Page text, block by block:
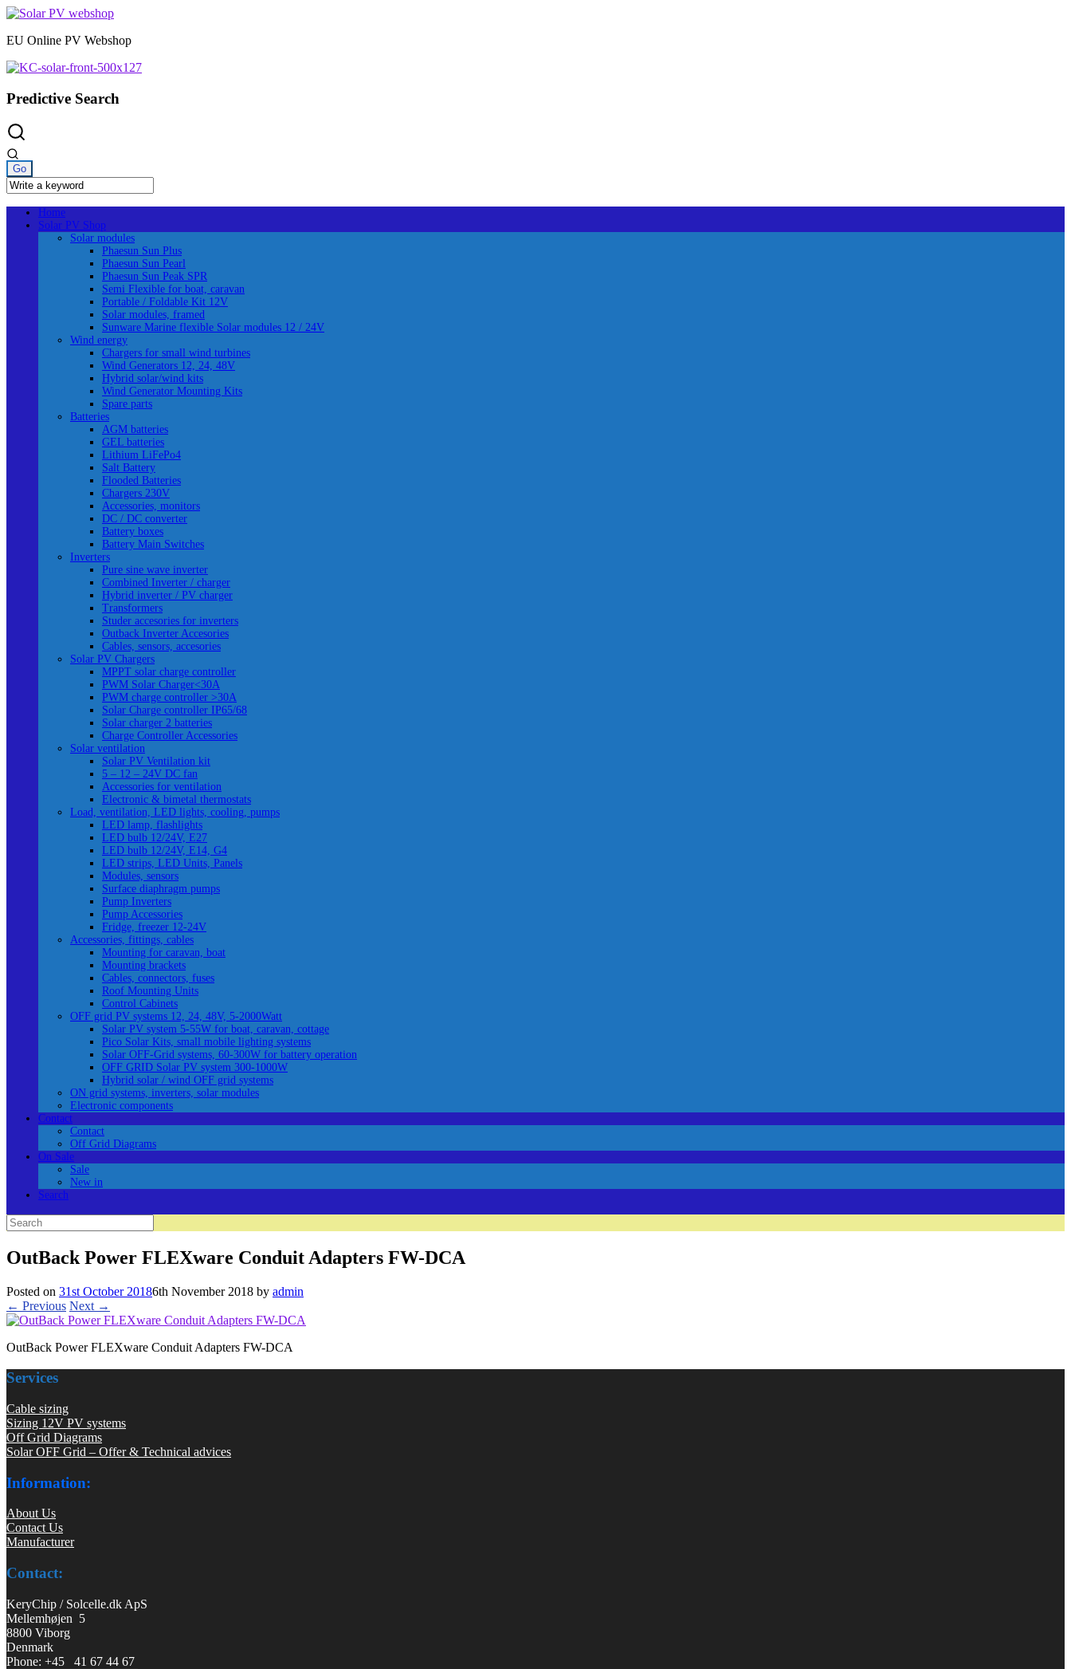
Skip
content
EU Online PV Webshop
Predictive Search
Home
Solar PV Shop
Solar modules
Phaesun Sun Plus
Phaesun Sun Pearl
Phaesun Sun Peak SPR
Semi Flexible for boat, caravan
Portable / Foldable Kit 12V
Solar modules, framed
Sunware Marine flexible Solar modules 12 / 24V
Wind energy
Chargers for small wind turbines
Wind Generators 12, 24, 48V
Hybrid solar/wind kits
Wind Generator Mounting Kits
Spare parts
Batteries
AGM batteries
GEL batteries
Lithium LiFePo4
Salt Battery
Flooded Batteries
Chargers 230V
Accessories, monitors
DC / DC converter
Battery boxes
Battery Main Switches
Inverters
Pure sine wave inverter
Combined Inverter / charger
Hybrid inverter / PV charger
Transformers
Studer accesories for inverters
Outback Inverter Accesories
Cables, sensors, accesories
Solar PV Chargers
MPPT solar charge controller
PWM Solar Charger<30A
PWM charge controller >30A
Solar Charge controller IP65/68
Solar charger 2 batteries
Charge Controller Accessories
Solar ventilation
Solar PV Ventilation kit
5 – 12 – 24V DC fan
Accessories for ventilation
Electronic & bimetal thermostats
Load, ventilation, LED lights, cooling, pumps
LED lamp, flashlights
LED bulb 12/24V, E27
LED bulb 12/24V, E14, G4
LED strips, LED Units, Panels
Modules, sensors
Surface diaphragm pumps
Pump Inverters
Pump Accessories
Fridge, freezer 12-24V
Accessories, fittings, cables
Mounting for caravan, boat
Mounting brackets
Cables, connectors, fuses
Roof Mounting Units
Control Cabinets
OFF grid PV systems 12, 24, 48V, 5-2000Watt
Solar PV system 5-55W for boat, caravan, cottage
Pico Solar Kits, small mobile lighting systems
Solar OFF-Grid systems, 60-300W for battery operation
OFF GRID Solar PV system 300-1000W
Hybrid solar / wind OFF grid systems
ON grid systems, inverters, solar modules
Electronic components
Contact
Contact
Off Grid Diagrams
On Sale
Sale
New in
Search
Search
for:
OutBack Power FLEXware Conduit Adapters FW-DCA
Posted on 31st October 20186th November 2018 by admin
← Previous Next →
OutBack Power FLEXware Conduit Adapters FW-DCA
Services
Cable sizing
Sizing 12V PV systems
Off Grid Diagrams
Solar OFF Grid – Offer & Technical advices
Information:
About Us
Contact Us
Manufacturer
Contact:
KeryChip / Solcelle.dk ApS
Mellemhøjen 5
8800 Viborg
Denmark
Phone: +45 41 67 44 67